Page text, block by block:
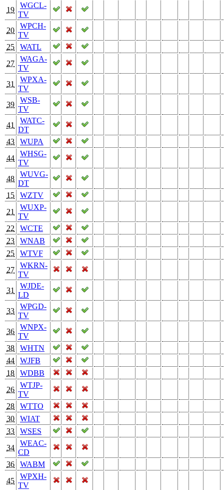
19
WGCL-
TV
20
WPCH-
TV
25
WATL
27
WAGA-
TV
31
WPXA-
TV
39
WSB-
TV
41
WATC-
DT
43
WUPA
44
WHSG-
TV
48
WUVG-
DT
15
WZTV
21
WUXP-
TV
22
WCTE
23
WNAB
25
WTVF
27
WKRN-
TV
31
WJDE-
LD
33
WPGD-
TV
36
WNPX-
TV
38
WHTN
44
WJFB
18
WDBB
26
WTJP-
TV
28
WTTO
30
WIAT
33
WSES
34
WEAC-
CD
36
WABM
45
WPXH-
TV